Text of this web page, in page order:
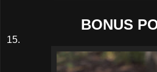
BONUS
15.